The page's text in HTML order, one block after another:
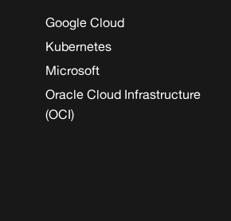
Google Cloud
Kubernetes
Microsoft
Oracle Cloud Infrastructure
(OCI)